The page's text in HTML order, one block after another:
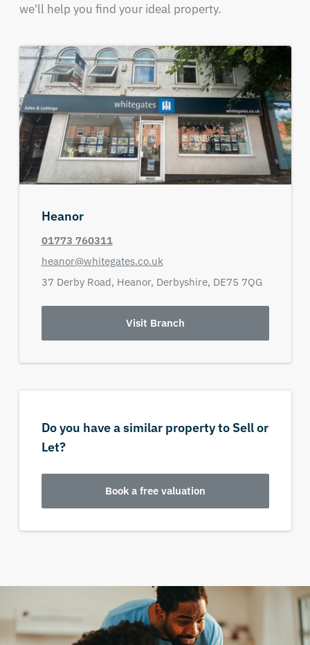
we'll help you find your ideal property.
Heanor
01773 760311
heanor@whitegates.co.uk
37 Derby Road, Heanor, Derbyshire, DE75 7QG
Visit Branch
Do you have a similar property to Sell or
Let?
Book a free valuation